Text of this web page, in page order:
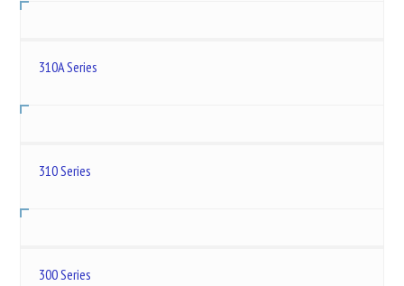
310A Series
310 Series
300 Series